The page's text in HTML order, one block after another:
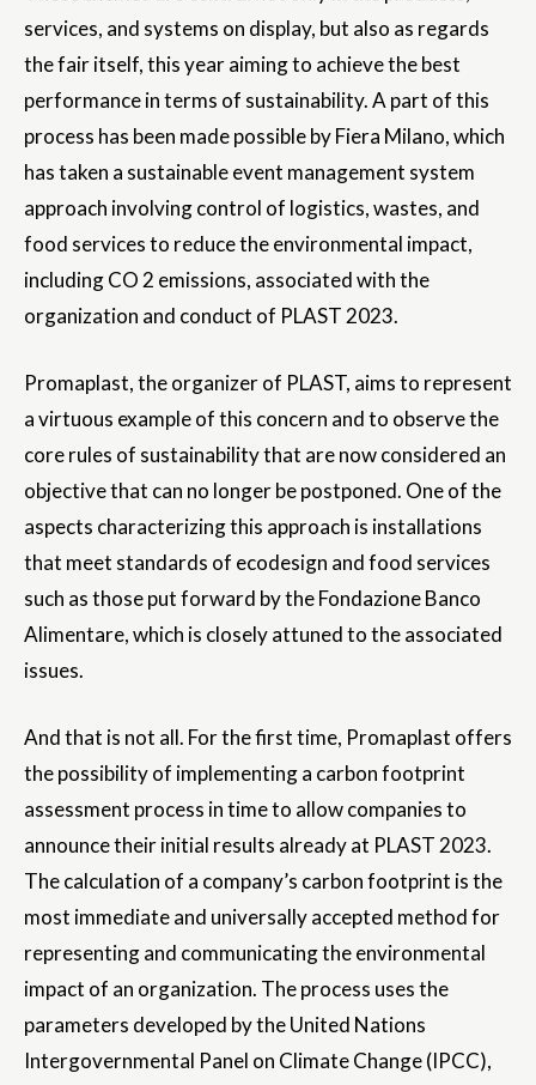
services, and systems on display, but also as regards
the fair itself, this year aiming to achieve the best
performance in terms of sustainability. A part of this
process has been made possible by Fiera Milano, which
has taken a sustainable event management system
approach involving control of logistics, wastes, and
food services to reduce the environmental impact,
including CO 2 emissions, associated with the
organization and conduct of PLAST 2023.
Promaplast, the organizer of PLAST, aims to represent
a virtuous example of this concern and to observe the
core rules of sustainability that are now considered an
objective that can no longer be postponed. One of the
aspects characterizing this approach is installations
that meet standards of ecodesign and food services
such as those put forward by the Fondazione Banco
Alimentare, which is closely attuned to the associated
issues.
And that is not all. For the first time, Promaplast offers
the possibility of implementing a carbon footprint
assessment process in time to allow companies to
announce their initial results already at PLAST 2023.
The calculation of a company’s carbon footprint is the
most immediate and universally accepted method for
representing and communicating the environmental
impact of an organization. The process uses the
parameters developed by the United Nations
Intergovernmental Panel on Climate Change (IPCC),